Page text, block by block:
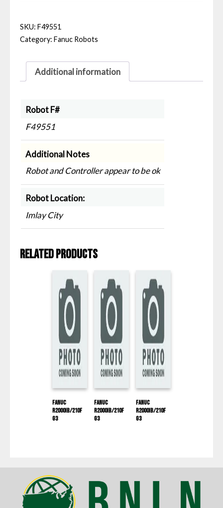
SKU: F49551
Category: Fanuc Robots
Additional information
Robot F#
F49551
Additional Notes
Robot and Controller appear to be ok
Robot Location:
Imlay City
Related products
Fanuc
R2000IB/210F
G3
Fanuc
R2000IB/210F
G3
Fanuc
R2000IB/210F
G3